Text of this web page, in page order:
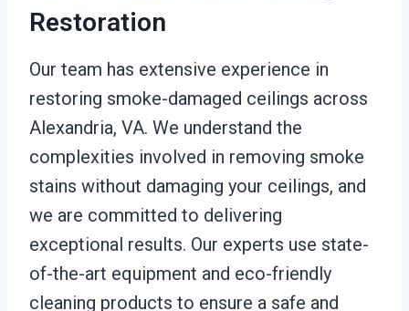
Restoration
Our team has extensive experience in
restoring smoke-damaged ceilings across
Alexandria, VA. We understand the
complexities involved in removing smoke
stains without damaging your ceilings, and
we are committed to delivering
exceptional results. Our experts use state-
of-the-art equipment and eco-friendly
cleaning products to ensure a safe and